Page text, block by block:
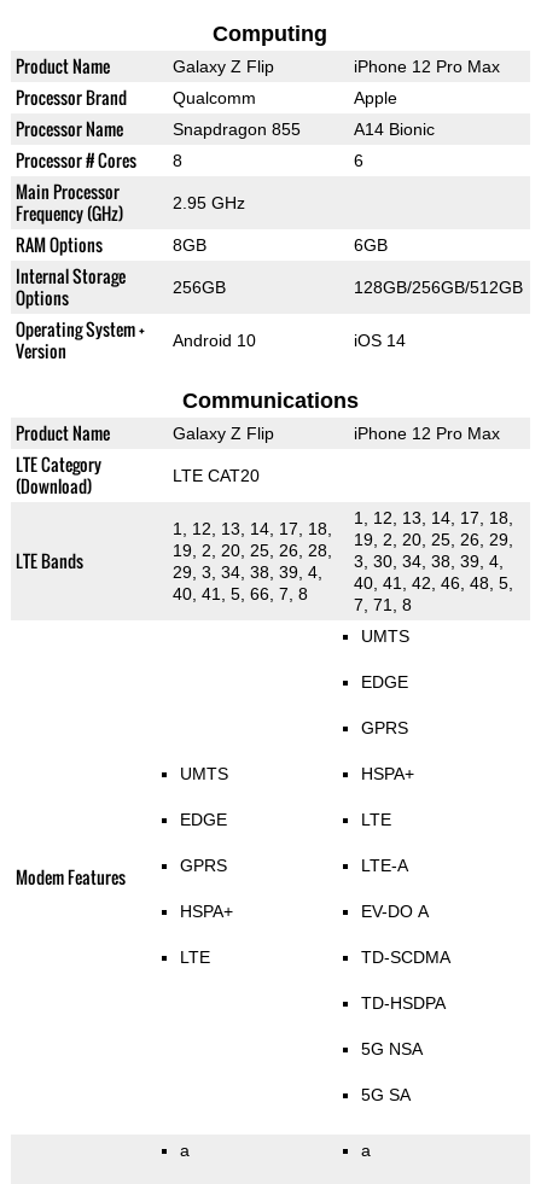
Computing
Product Name Galaxy Z Flip iPhone 12 Pro Max
Processor Brand Qualcomm Apple
Processor Name Snapdragon 855 A14 Bionic
Processor # Cores 8 6
Main Processor
Frequency (GHz)
2.95 GHz
RAM Options 8GB 6GB
Internal Storage
Options
256GB 128GB/256GB/512GB
Operating System +
Version
Android 10 iOS 14
Communications
Product Name Galaxy Z Flip iPhone 12 Pro Max
LTE Category
(Download)
LTE CAT20
LTE Bands
1, 12, 13, 14, 17, 18,
19, 2, 20, 25, 26, 28,
29, 3, 34, 38, 39, 4,
40, 41, 5, 66, 7, 8
1, 12, 13, 14, 17, 18,
19, 2, 20, 25, 26, 29,
3, 30, 34, 38, 39, 4,
40, 41, 42, 46, 48, 5,
7, 71, 8
Modem Features
UMTS
EDGE
GPRS
HSPA+
LTE
UMTS
EDGE
GPRS
HSPA+
LTE
LTE-A
EV-DO A
TD-SCDMA
TD-HSDPA
5G NSA
5G SA
a a